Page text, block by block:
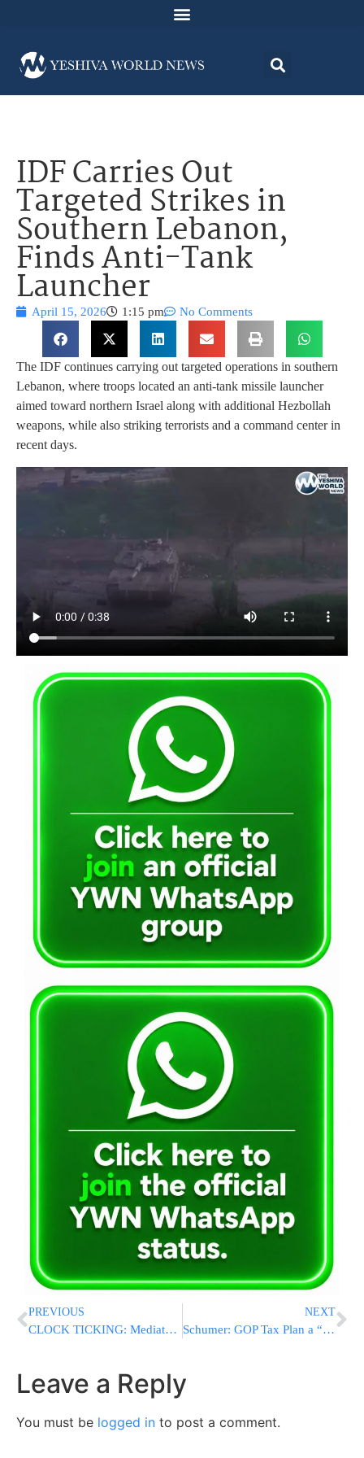
IDF Carries Out
Targeted Strikes in
Southern Lebanon,
Finds Anti-Tank
Launcher
April 15, 2026 1:15 pm No Comments
The IDF continues carrying out targeted operations in southern
Lebanon, where troops located an anti-tank missile launcher
aimed toward northern Israel along with additional Hezbollah
weapons, while also striking terrorists and a command center in
recent days.
PREVIOUS
CLOCK TICKING: Mediators Push to Extend Fragile U.S.-Iran Ceasefire Before April 22 Deadline
NEXT
Schumer: GOP Tax Plan a “Dud” Despite Promised Relief
Leave a Reply
You must be logged in to post a comment.